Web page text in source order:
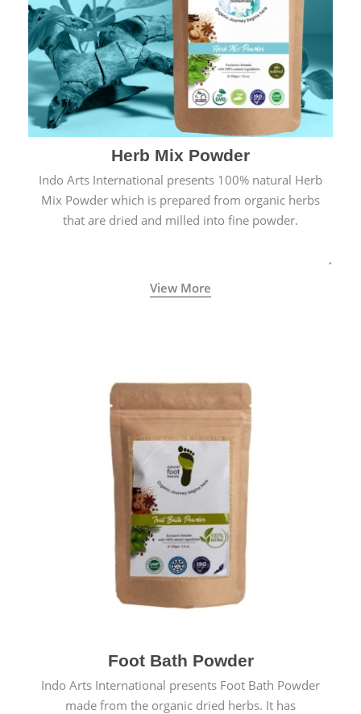
Herb Mix Powder
Indo Arts International presents 100% natural Herb
Mix Powder which is prepared from organic herbs
that are dried and milled into fine powder.
View More
Foot Bath Powder
Indo Arts International presents Foot Bath Powder
made from the organic dried herbs. It has